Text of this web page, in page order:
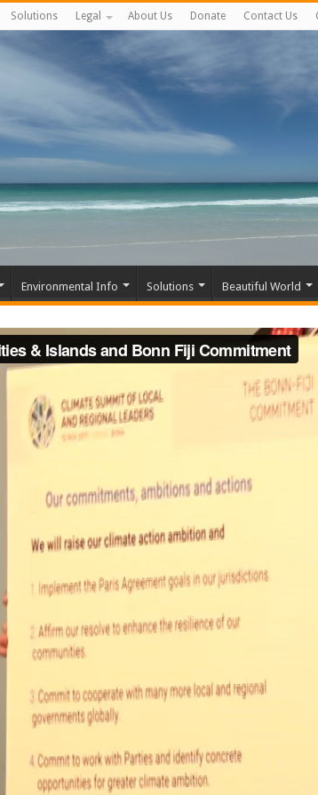
Solutions Legal About Us Donate Contact Us
Environmental Info Solutions Beautiful World